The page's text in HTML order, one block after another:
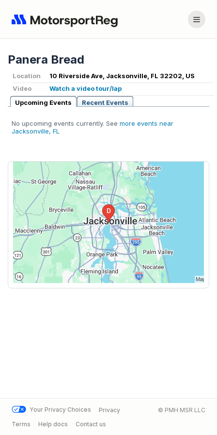
Panera Bread
Location
10 Riverside Ave, Jacksonville, FL 32202, US
Video
Watch a video tour/lap
Upcoming Events
Recent Events
No upcoming events currently. See more events near
Jacksonville, FL
Your Privacy Choices
Privacy
Terms
Help docs Contact us
© PMH MSR LLC